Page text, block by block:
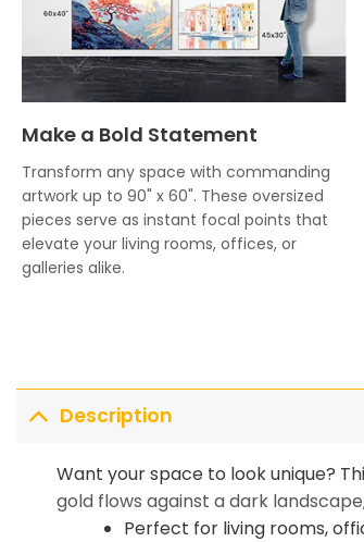
Make a Bold Statement
Transform any space with commanding
artwork up to 90" x 60". These oversized
pieces serve as instant focal points that
elevate your living rooms, offices, or
galleries alike.
Description
Want your space to look unique?
gold flows against a dark
Perfect for living rooms,